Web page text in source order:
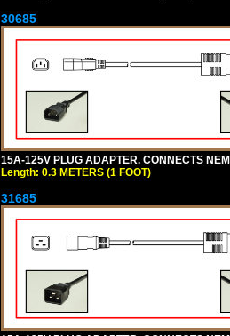
30685
15A-125V PLUG ADAPTER. CONNECTS
Length: 0.3 METERS (1 FOOT)
31685